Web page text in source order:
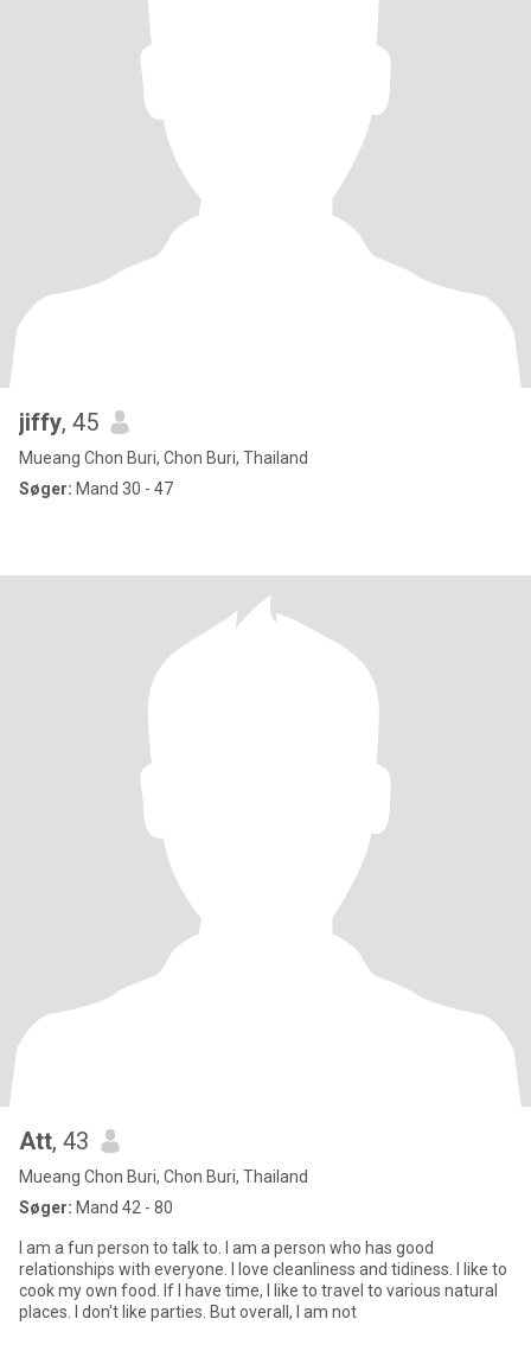
jiffy, 45
Mueang Chon Buri, Chon Buri, Thailand
Søger: Mand 30 - 47
Att, 43
Mueang Chon Buri, Chon Buri, Thailand
Søger: Mand 42 - 80
I am a fun person to talk to. I am a person who has good
relationships with everyone. I love cleanliness and tidiness. I like to
cook my own food. If I have time, I like to travel to various natural
places. I don't like parties. But overall, I am not